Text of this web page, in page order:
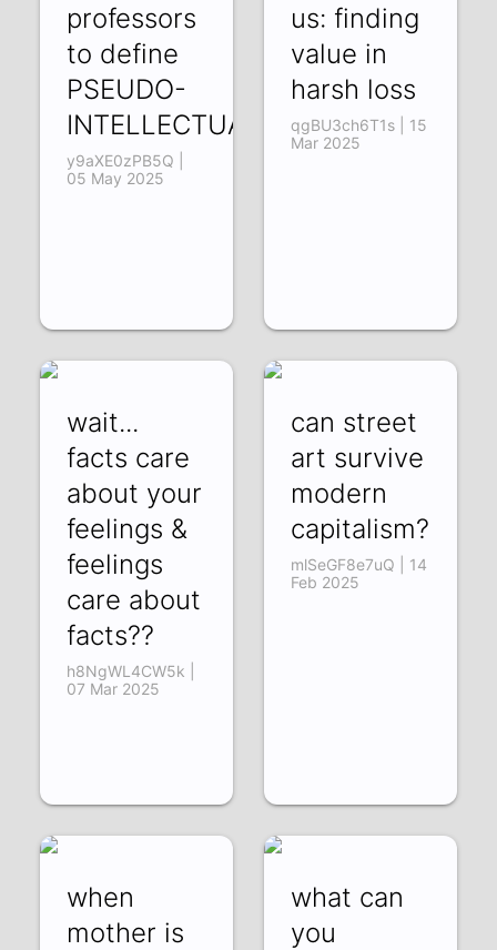
professors
to define
PSEUDO-
INTELLECTUALISM
y9aXE0zPB5Q |
05 May 2025
us: finding
value in
harsh loss
qgBU3ch6T1s | 15
Mar 2025
wait...
facts care
about your
feelings &
feelings
care about
facts??
h8NgWL4CW5k |
07 Mar 2025
can street
art survive
modern
capitalism?
mlSeGF8e7uQ | 14
Feb 2025
when
mother is
what can
you